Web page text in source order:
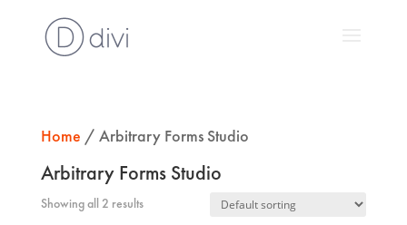
Home / Arbitrary Forms Studio
Arbitrary Forms Studio
Showing all 2 results